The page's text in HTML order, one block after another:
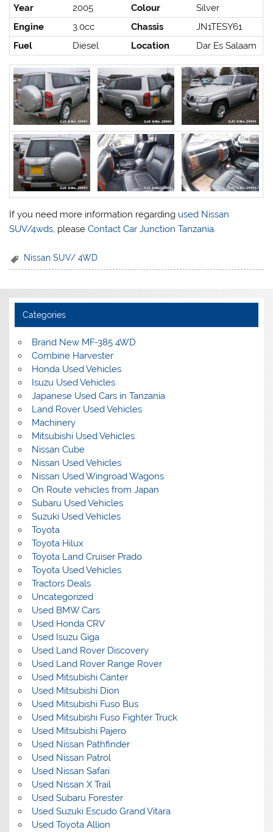
Year 2005 Colour
Silver
Engine
3.0cc Chassis
JN1TESY61
Fuel
Diesel Location Dar Es Salaam
If you need more information regarding used Nissan
SUV/4wds, pleaseContact Car Junction Tanzania.
Nissan SUV/ 4WD
Categories
Brand New MF-385 4WD
Combine Harvester
Honda Used Vehicles
Isuzu Used Vehicles
Japanese Used Cars in Tanzania
Land Rover Used Vehicles
Machinery
Mitsubishi Used Vehicles
Nissan Cube
Nissan Used Vehicles
Nissan Used Wingroad Wagons
On Route vehicles from Japan
Subaru Used Vehicles
Suzuki Used Vehicles
Toyota
Toyota Hilux
Toyota Land Cruiser Prado
Toyota Used Vehicles
Tractors Deals
Uncategorized
Used BMW Cars
Used Honda CRV
Used Isuzu Giga
Used Land Rover Discovery
Used Land Rover Range Rover
Used Mitsubishi Canter
Used Mitsubishi Dion
Used Mitsubishi Fuso Bus
Used Mitsubishi Fuso Fighter Truck
Used Mitsubishi Pajero
Used Nissan Pathfinder
Used Nissan Patrol
Used Nissan Safari
Used Nissan X Trail
Used Subaru Forester
Used Suzuki Escudo Grand Vitara
Used Toyota Allion